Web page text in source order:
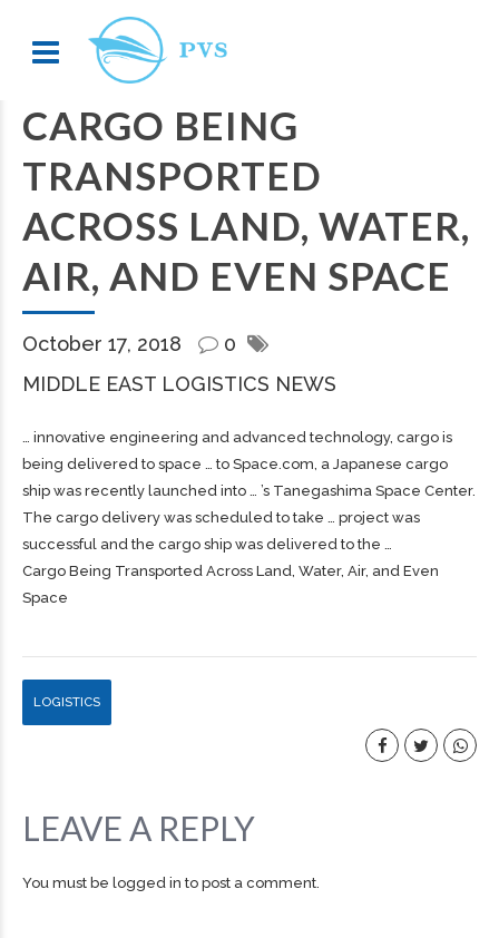
CARGO BEING
TRANSPORTED
ACROSS LAND, WATER,
AIR, AND EVEN SPACE
October 17, 2018
0
MIDDLE EAST LOGISTICS NEWS
… innovative engineering and advanced technology, cargo is
being delivered to space … to Space.com, a Japanese cargo
ship was recently launched into … ’s Tanegashima Space Center.
The cargo delivery was scheduled to take … project was
successful and the cargo ship was delivered to the …
Cargo Being Transported Across Land, Water, Air, and Even
Space
LOGISTICS
LEAVE A REPLY
You must be logged in to post a comment.